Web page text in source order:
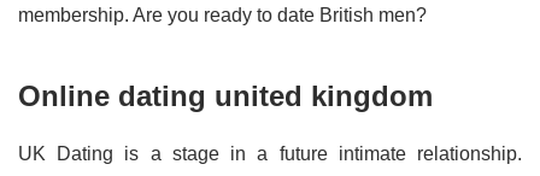
membership. Are you ready to date British men?
Online dating united kingdom
UK Dating is a stage in a future intimate relationship.